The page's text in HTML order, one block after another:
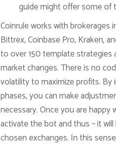
guide might offer some of
Coinrule works with brokerages
Bittrex, Coinbase Pro, Kraken,
to over 150 template strategies
market changes. There is no
volatility to maximize profits.
phases, you can make
necessary. Once you are
activate the bot and thus – it
chosen exchanges. In this